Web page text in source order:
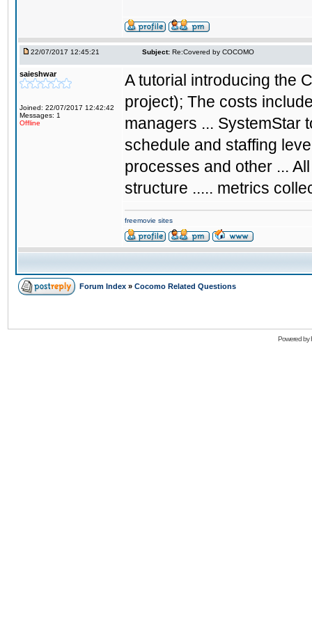
22/07/2017 12:45:21 Subject: Re:Covered by COCOMO
saieshwar
Joined: 22/07/2017 12:42:42
Messages: 1
Offline
A tutorial introducing the
project); The costs
managers ... SystemStar
schedule and staffing
processes and other ...
structure ..... metrics
freemovie sites
Forum Index » Cocomo Related Questions
Powered by